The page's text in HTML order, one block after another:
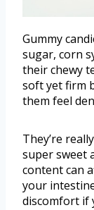
Gummy
sugar, corn
their chewy
soft yet firm
them feel
They’re
super sweet
content can
your
discomfort if